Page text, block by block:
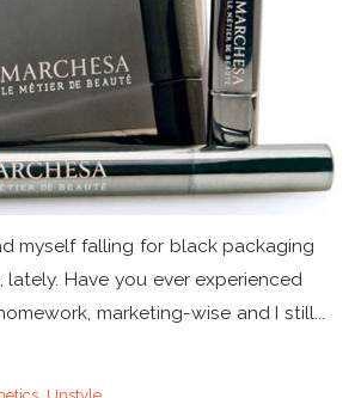
myself falling for black packaging
Have you ever experienced
marketing-wise and I still...